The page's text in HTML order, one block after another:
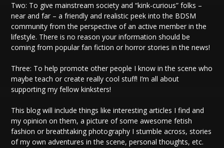
Two: To give mainstream society and “kink-curious” folks –
near and far – a friendly and realistic peek into the BDSM
community from the perspective of an active member in the
lifestyle. There is no reason your information should be
coming from popular fan fiction or horror stories in the news!
Three: To help promote other people I know in the scene who
maybe teach or create really cool stuff! I’m all about
supporting my fellow kinksters!
This blog will include things like interesting articles I find and
my opinion on them, a picture of some awesome fetish
fashion or breathtaking photography I stumble across, stories
of my own adventures in the scene, personal thoughts, etc.